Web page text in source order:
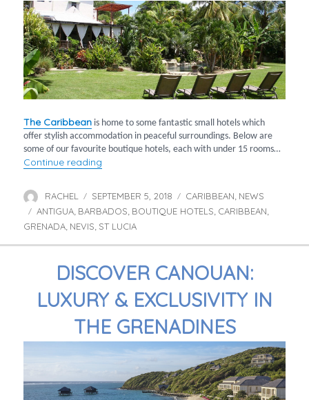
The Caribbean is home to some fantastic small hotels which
offer stylish accommodation in peaceful surroundings. Below are
some of our favourite boutique hotels, each with under 15 rooms…
Continue reading
Author
RACHEL
Posted
on
SEPTEMBER 5, 2018 Categories
CARIBBEAN, NEWS
Tags
ANTIGUA, BARBADOS, BOUTIQUE HOTELS, CARIBBEAN,
GRENADA, NEVIS, ST LUCIA
DISCOVER CANOUAN:
LUXURY & EXCLUSIVITY IN
THE GRENADINES